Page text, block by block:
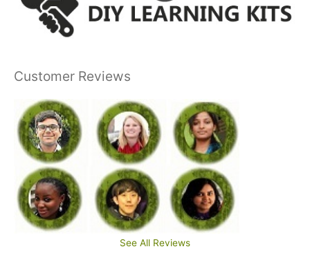
Customer Reviews
See All Reviews